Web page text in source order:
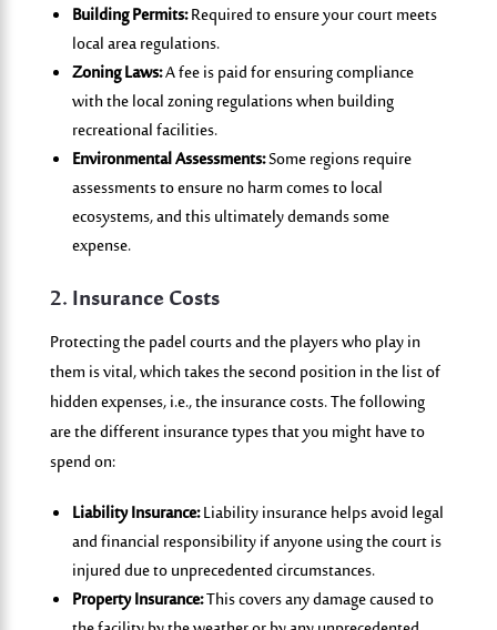
Building Permits:Required to ensure your court meets
local area regulations.
Zoning Laws:A fee is paid for ensuring compliance
with the local zoning regulations when building
recreational facilities.
Environmental Assessments:Some regions require
assessments to ensure no harm comes to local
ecosystems, and this ultimately demands some
expense.
2.Insurance Costs
Protecting the padel courts and the players who play in
them is vital, which takes the second position in the list of
hidden expenses, i.e., the insurance costs. The following
are the different insurance types that you might have to
spend on:
Liability Insurance:Liability insurance helps avoid legal
and financial responsibility if anyone using the court is
injured due to unprecedented circumstances.
Property Insurance:This covers any damage caused to